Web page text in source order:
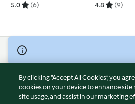
5.0 (6) 4.8 (9)
© Copyright 2026
Terms of Service
Privacy Policy
Disclaimer
By clicking “Accept All Cookies”, you
cookies on your device to enhance site
site usage, and assist in our marketing